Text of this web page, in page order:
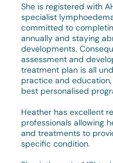
She is registered with
specialist
committed to
annually and staying
developments.
assessment and
treatment plan is all
practice and
best personalised
Heather has excellent
professionals allowing
and treatments to
specific condition.